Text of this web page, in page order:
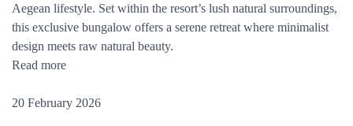
Aegean lifestyle. Set within the resort’s lush natural surroundings,
this exclusive bungalow offers a serene retreat where minimalist
design meets raw natural beauty.
Read more
20 February 2026